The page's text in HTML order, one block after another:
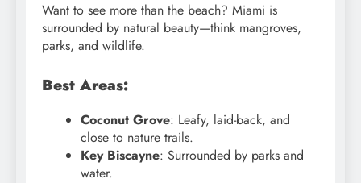
Want to see more than the beach? Miami is
surrounded by natural beauty—think mangroves,
parks, and wildlife.
Best Areas:
Coconut Grove: Leafy, laid-back, and
close to nature trails.
Key Biscayne: Surrounded by parks and
water.